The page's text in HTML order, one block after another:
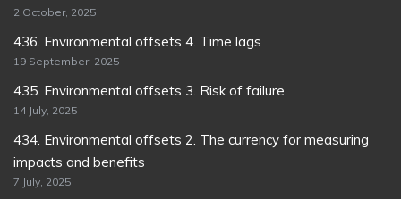
2 October, 2025
436. Environmental offsets 4. Time lags
19 September, 2025
435. Environmental offsets 3. Risk of failure
14 July, 2025
434. Environmental offsets 2. The currency for measuring
impacts and benefits
7 July, 2025